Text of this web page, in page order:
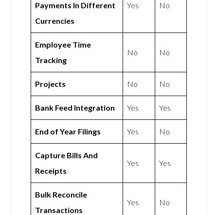
Payments In Different
Currencies
Yes No
Employee Time
Tracking
No No
Projects No No
Bank Feed Integration Yes Yes
End of Year Filings Yes No
Capture Bills And
Receipts
Yes Yes
Bulk Reconcile
Transactions
Yes No